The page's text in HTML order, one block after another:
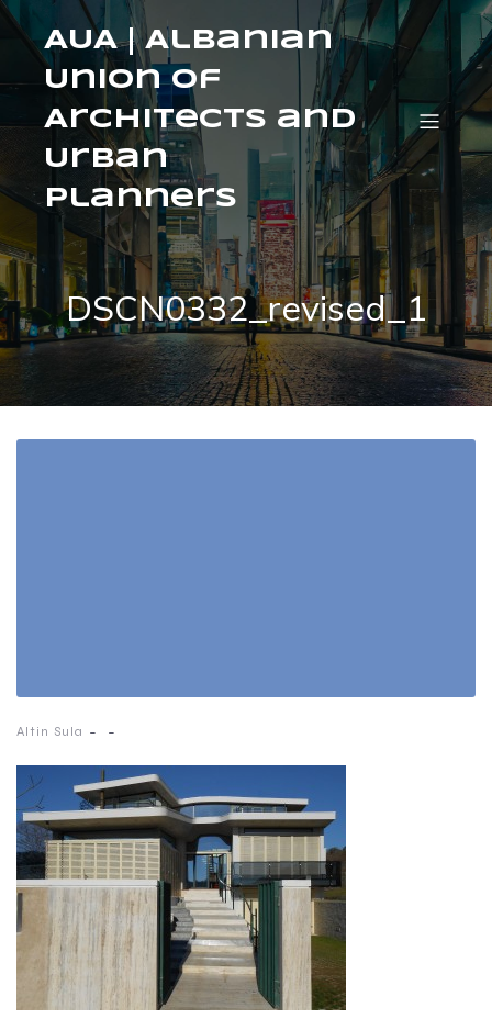
AUA | Albanian
Union of
Architects and
Urban
Planners
DSCN0332_revised_1
Altin Sula - -